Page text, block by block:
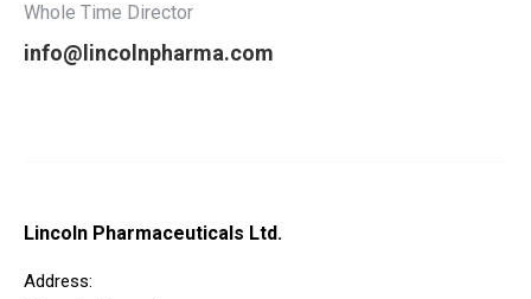
Whole Time Director
info@lincolnpharma.com
Lincoln Pharmaceuticals Ltd.
Address: